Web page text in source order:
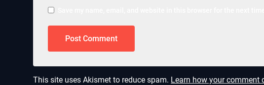
This site uses Akismet to reduce spam. Learn how your comment